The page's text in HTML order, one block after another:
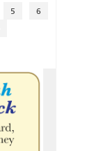
5
6